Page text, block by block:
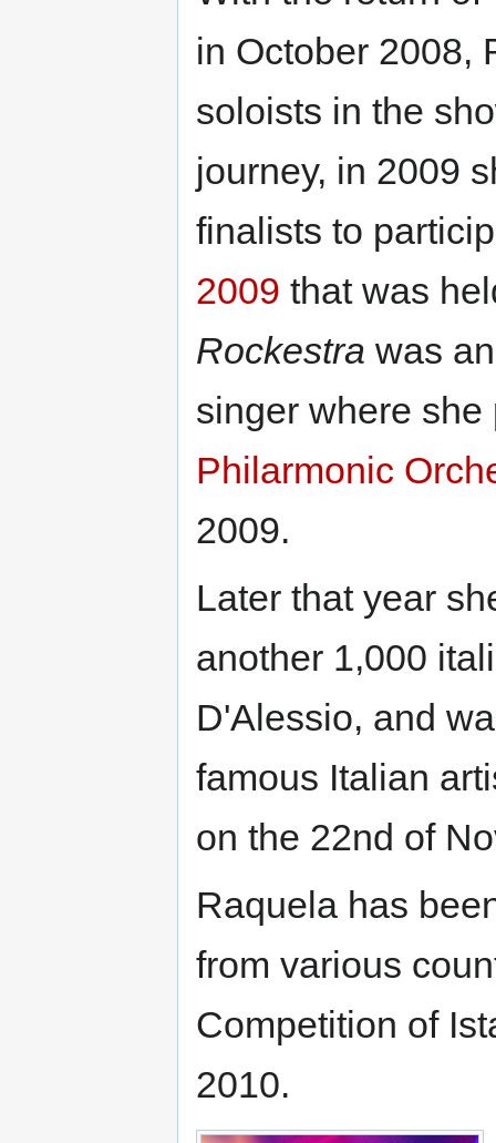
in October 2008,
soloists in the
journey, in 2009
finalists to
2009 that was
Rockestra was
singer where
Philarmonic
2009.
Later that year
another 1,000
D'Alessio, and
famous Italian
on the 22nd of
Raquela has
from various
Competition of
2010.